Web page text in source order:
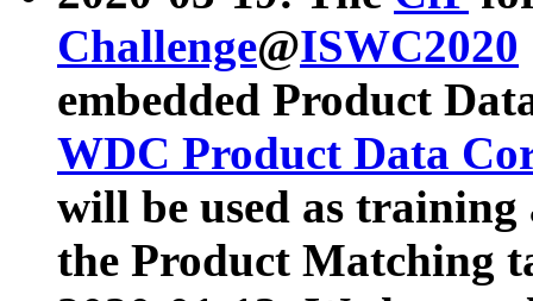
Challenge@ISWC2020
embedded Product
WDC Product Data
will be used as
the Product Matching